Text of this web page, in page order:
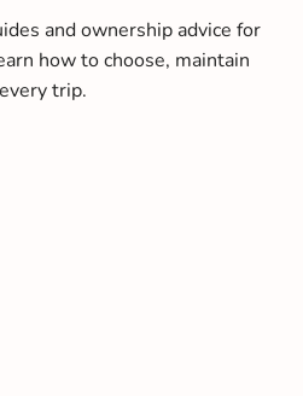
and ownership advice for
how to choose, maintain
trip.